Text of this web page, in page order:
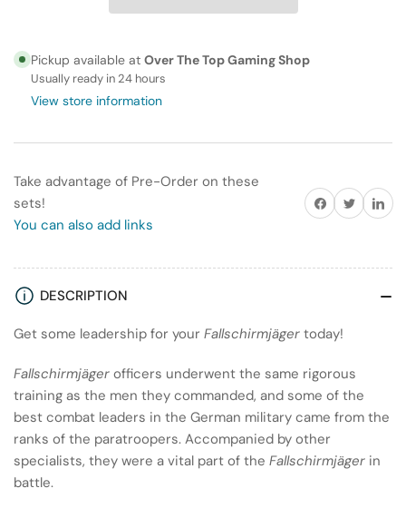
ActionFallschirmjäger
HQ
ActionFallschirmjäger
HQ
Pickup available at Over The Top Gaming Shop
Usually ready in 24 hours
View store information
Take advantage of Pre-Order on these
sets!
You can also add links
Share on Facebook
Twitter
Share
DESCRIPTION
Get some leadership for your Fallschirmjäger today!
Fallschirmjäger officers underwent the same rigorous
training as the men they commanded, and some of the
best combat leaders in the German military came from the
ranks of the paratroopers. Accompanied by other
specialists, they were a vital part of the Fallschirmjäger in
battle.